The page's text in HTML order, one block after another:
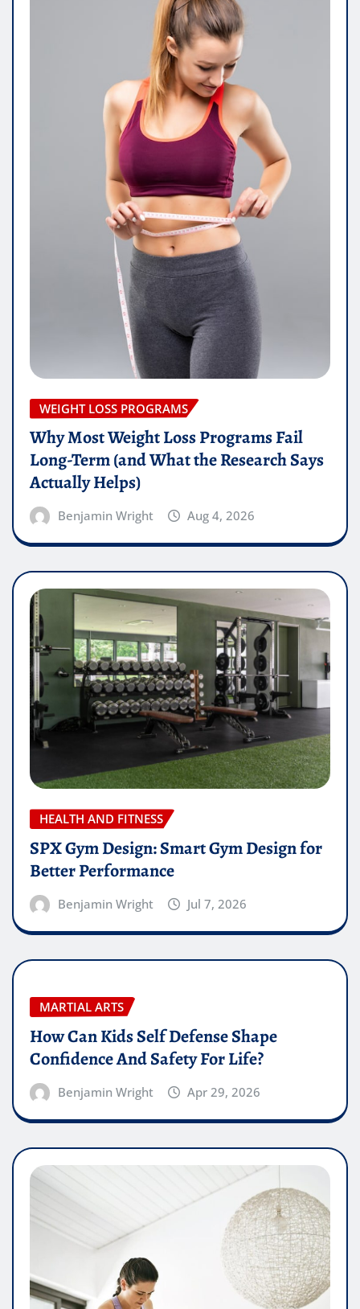
WEIGHT LOSS PROGRAMS
Why Most Weight Loss Programs Fail
Long-Term (and What the Research Says
Actually Helps)
Benjamin Wright Aug 4, 2026
HEALTH AND FITNESS
SPX Gym Design: Smart Gym Design for
Better Performance
Benjamin Wright Jul 7, 2026
MARTIAL ARTS
How Can Kids Self Defense Shape
Confidence And Safety For Life?
Benjamin Wright Apr 29, 2026